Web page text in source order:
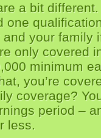
a bit
one
your family
only covered
minimum
you’re
coverage?
period –
less.